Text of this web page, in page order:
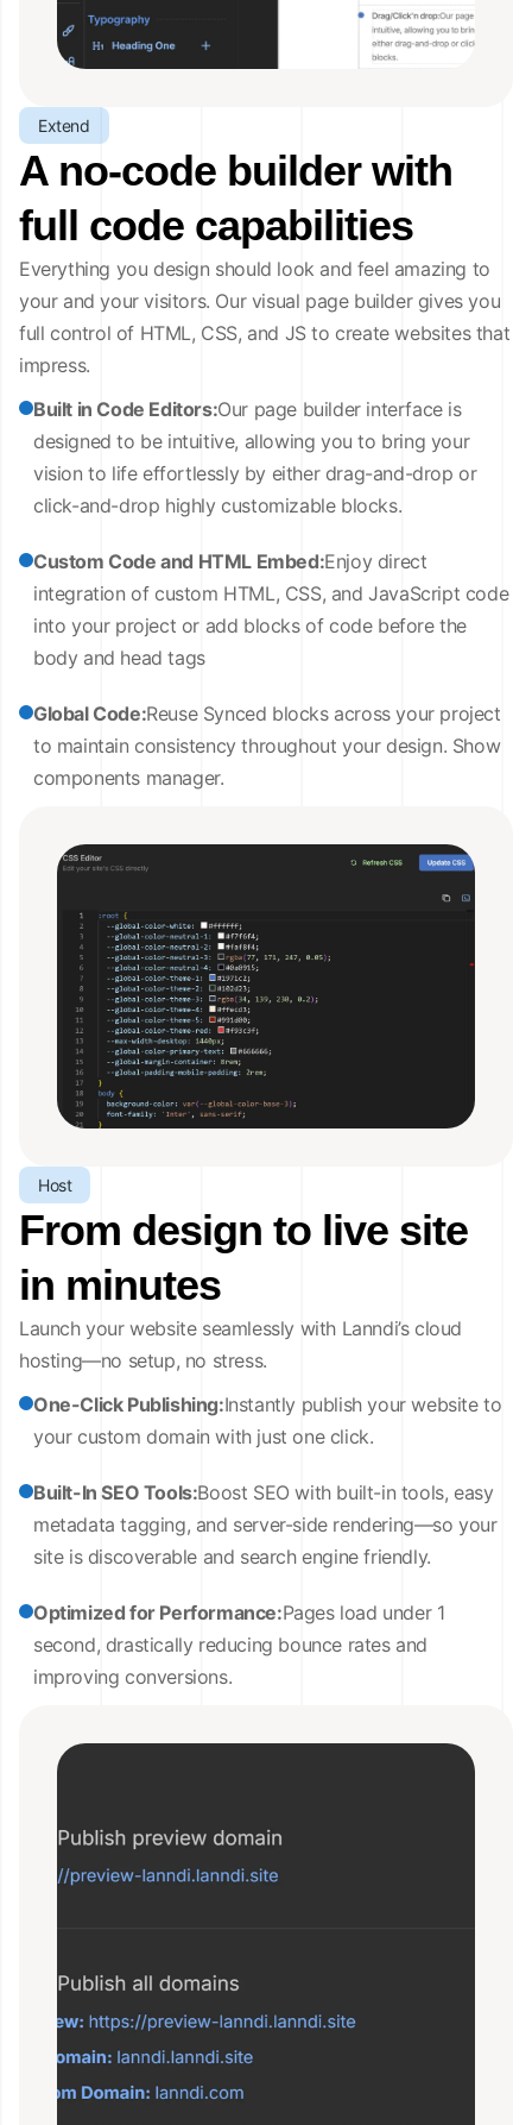
Extend
A no-code builder with
full code capabilities
Everything you design should look and feel amazing to
your and your visitors. Our visual page builder gives you
full control of HTML, CSS, and JS to create websites that
impress.
Built in Code Editors:Our page builder interface is
designed to be intuitive, allowing you to bring your
vision to life effortlessly by either drag-and-drop or
click-and-drop highly customizable blocks.
Custom Code and HTML Embed:Enjoy direct
integration of custom HTML, CSS, and JavaScript code
into your project or add blocks of code before the
body and head tags
Global Code:Reuse Synced blocks across your project
to maintain consistency throughout your design. Show
components manager.
Host
From design to live site
in minutes
Launch your website seamlessly with Lanndi’s cloud
hosting—no setup, no stress.
One-Click Publishing:Instantly publish your website to
your custom domain with just one click.
Built-In SEO Tools:Boost SEO with built-in tools, easy
metadata tagging, and server-side rendering—so your
site is discoverable and search engine friendly.
Optimized for Performance:Pages load under 1
second, drastically reducing bounce rates and
improving conversions.